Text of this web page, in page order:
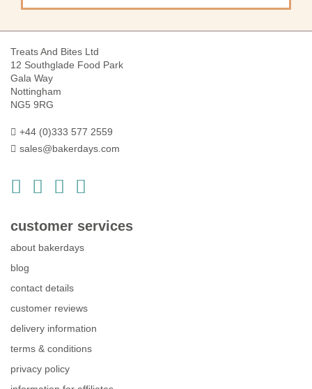
Treats And Bites Ltd
12 Southglade Food Park
Gala Way
Nottingham
NG5 9RG
+44 (0)333 577 2559
sales@bakerdays.com
customer services
about bakerdays
blog
contact details
customer reviews
delivery information
terms & conditions
privacy policy